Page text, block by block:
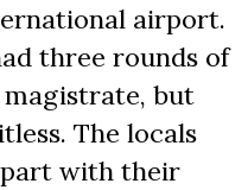
airport.
three rounds of
but
The locals
with their